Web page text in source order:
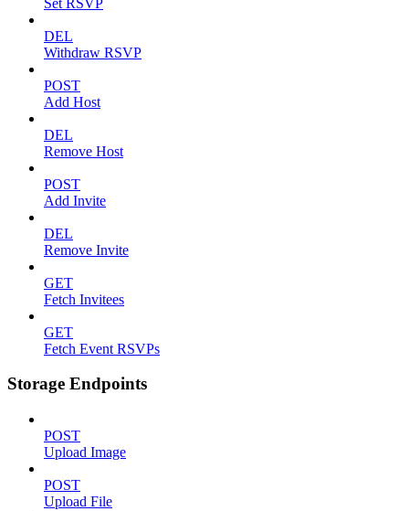
DEL
Withdraw RSVP
POST
Add Host
DEL
Remove Host
POST
Add Invite
DEL
Remove Invite
GET
Fetch Invitees
GET
Fetch Event RSVPs
Storage Endpoints
POST
Upload Image
POST
Upload File